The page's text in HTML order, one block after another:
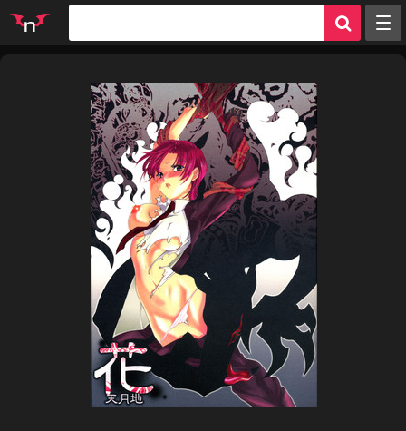
Tags
Artists
Characters
Parodies
Groups
Sign in
Register